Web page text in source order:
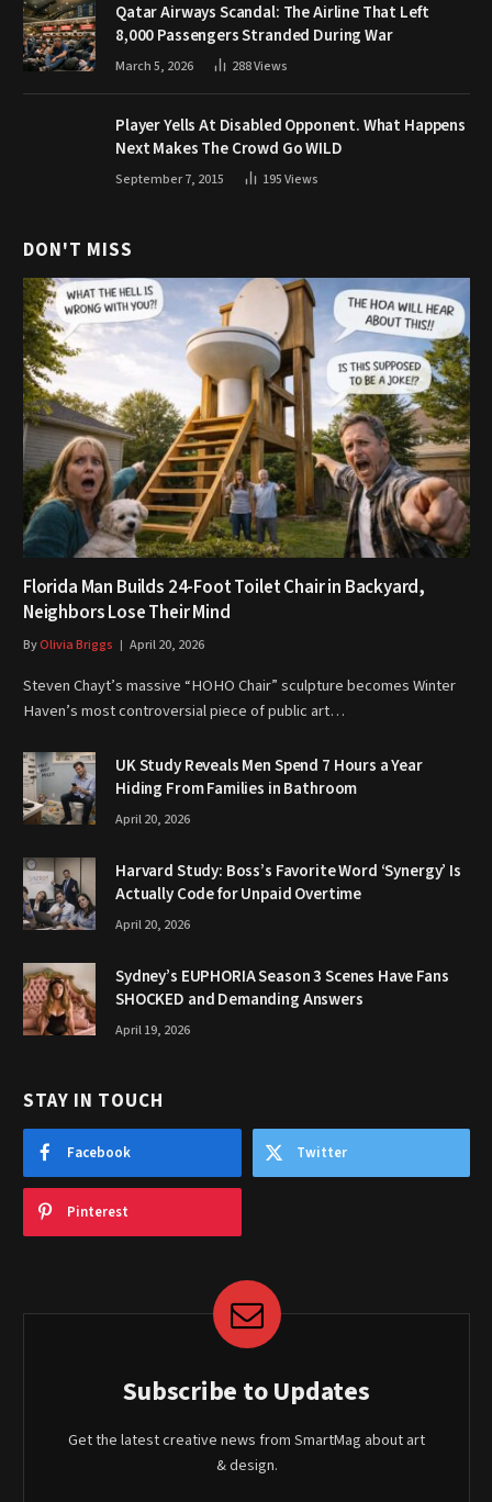
Qatar Airways Scandal: The Airline That Left
8,000 Passengers Stranded During War
March 5, 2026 288Views
Player Yells At Disabled Opponent. What Happens
Next Makes The Crowd Go WILD
September 7, 2015 195Views
DON'T MISS
Florida Man Builds 24-Foot Toilet Chair in Backyard,
Neighbors Lose Their Mind
ByOlivia Briggs April 20, 2026
Steven Chayt’s massive “HOHO Chair” sculpture becomes Winter
Haven’s most controversial piece of public art…
UK Study Reveals Men Spend 7 Hours a Year
Hiding From Families in Bathroom
April 20, 2026
Harvard Study: Boss’s Favorite Word ‘Synergy’ Is
Actually Code for Unpaid Overtime
April 20, 2026
Sydney’s EUPHORIA Season 3 Scenes Have Fans
SHOCKED and Demanding Answers
April 19, 2026
STAY IN TOUCH
Facebook Twitter
Pinterest
Subscribe to Updates
Get the latest creative news from SmartMag about art
& design.